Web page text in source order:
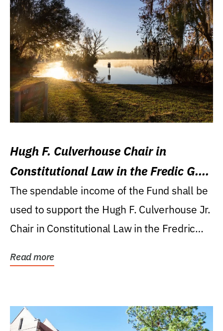
Hugh F. Culverhouse Chair in
Constitutional Law in the Fredic G.
Levin College of Law
The spendable income of the Fund shall be
used to support the Hugh F. Culverhouse Jr.
Chair in Constitutional Law in the Fredric
Read more